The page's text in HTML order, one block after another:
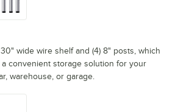
wide wire shelf and (4) 8" posts, which
convenient storage solution for your
warehouse, or garage.